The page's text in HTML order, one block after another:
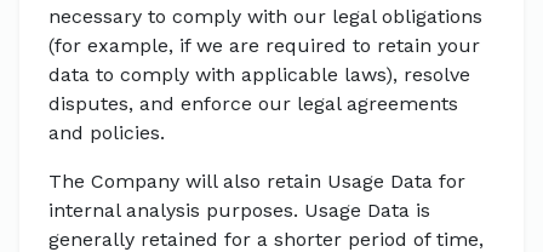
necessary to comply with our legal obligations
(for example, if we are required to retain your
data to comply with applicable laws), resolve
disputes, and enforce our legal agreements
and policies.
The Company will also retain Usage Data for
internal analysis purposes. Usage Data is
generally retained for a shorter period of time,